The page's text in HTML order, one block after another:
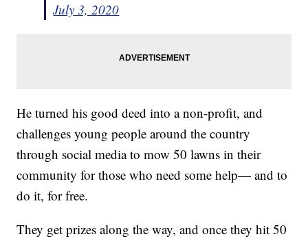
July 3, 2020
He turned his good deed into a non-profit, and
challenges young people around the country
through social media to mow 50 lawns in their
community for those who need some help— and to
do it, for free.
They get prizes along the way, and once they hit 50